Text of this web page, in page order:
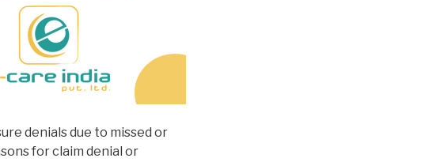
denials due to missed or
for claim denial or